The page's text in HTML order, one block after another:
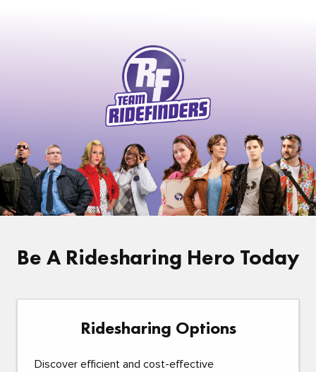
Be A Ridesharing Hero Today
Ridesharing Options
Discover efficient and cost-effective